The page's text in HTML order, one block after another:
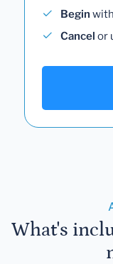
Begin
Cancel or
What's